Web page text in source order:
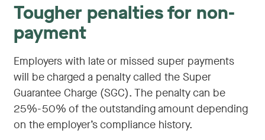
Tougher penalties for non-
payment
Employers with late or missed super payments
will be charged a penalty called the Super
Guarantee Charge (SGC). The penalty can be
25%-50% of the outstanding amount depending
on the employer’s compliance history.